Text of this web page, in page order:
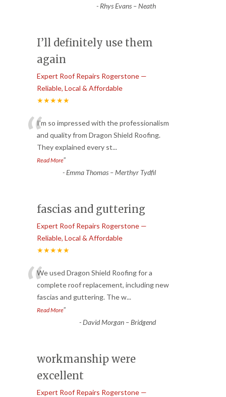
- Rhys Evans – Neath
I’ll definitely use them
again
Expert Roof Repairs Rogerstone —
Reliable, Local & Affordable
★★★★★
“I’m so impressed with the professionalism
and quality from Dragon Shield Roofing.
They explained every st...
Read More”
-Emma Thomas – Merthyr Tydfil
fascias and guttering
Expert Roof Repairs Rogerstone —
Reliable, Local & Affordable
★★★★★
“We used Dragon Shield Roofing for a
complete roof replacement, including new
fascias and guttering. The w...
Read More”
-David Morgan – Bridgend
workmanship were
excellent
Expert Roof Repairs Rogerstone —